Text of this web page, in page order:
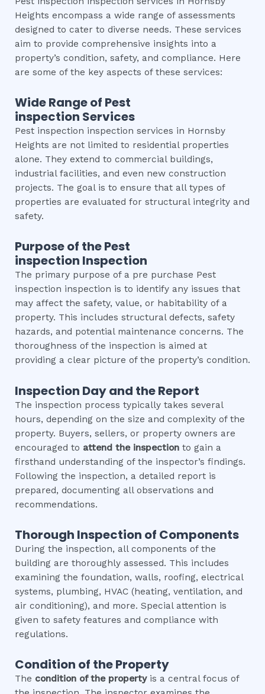
Heights encompass a wide range of assessments
designed to cater to diverse needs. These services
aim to provide comprehensive insights into a
property’s condition, safety, and compliance. Here
are some of the key aspects of these services:
Wide Range of Pest
inspection Services
Pest inspection inspection services in Hornsby
Heights are not limited to residential properties
alone. They extend to commercial buildings,
industrial facilities, and even new construction
projects. The goal is to ensure that all types of
properties are evaluated for structural integrity and
safety.
Purpose of thePest
inspection Inspection
The primary purpose of a pre purchase Pest
inspection inspection is to identify any issues that
may affect the safety, value, or habitability of a
property. This includes structural defects, safety
hazards, and potential maintenance concerns. The
thoroughness of the inspection is aimed at
providing a clear picture of the property’s condition.
Inspection Day and the Report
The inspection process typically takes several
hours, depending on the size and complexity of the
property. Buyers, sellers, or property owners are
encouraged to attend the inspection to gain a
firsthand understanding of the inspector’s findings.
Following the inspection, a detailed report is
prepared, documenting all observations and
recommendations.
Thorough Inspection of Components
During the inspection, all components of the
building are thoroughly assessed. This includes
examining the foundation, walls, roofing, electrical
systems, plumbing, HVAC (heating, ventilation, and
air conditioning), and more. Special attention is
given to safety features and compliance with
regulations.
Condition of the Property
The condition of the propertyis a central focus of